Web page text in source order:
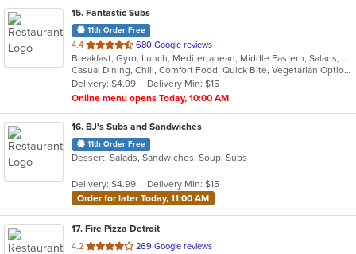
15. Fantastic Subs
11th Order Free
4.4 out
of
5
stars.
680 Google reviews
Breakfast, Gyro, Lunch, Mediterranean, Middle Eastern, Salads, Sandwiches, Smoothies and Juices, Subs, Wraps
Casual Dining, Chill, Comfort Food, Quick Bite, Vegetarian Options
Delivery: $4.99
Delivery Min: $15
Online menu opens Today, 10:00 AM
16. BJ's Subs and Sandwiches
11th Order Free
Dessert, Salads, Sandwiches, Soup, Subs
Delivery: $4.99
Delivery Min: $15
Order for later Today, 11:00 AM
17. Fire Pizza Detroit
4.2 out 269 Google reviews